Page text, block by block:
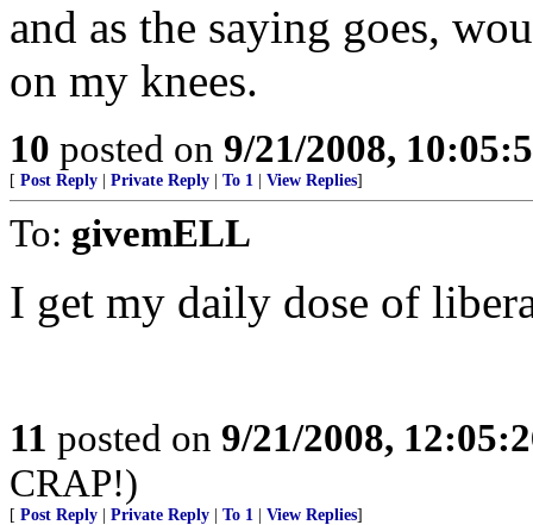
and as the saying goes,
on my knees.
10 posted on 9/21/2008,
[ Post Reply Private Reply To 1 View Replies]
To: givemELL
I get my daily dose of
11 posted on 9/21/2008,
CRAP!)
[ Post Reply Private Reply To 1 View Replies]